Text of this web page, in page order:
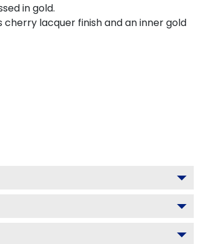
in gold.
lacquer finish and an inner gold